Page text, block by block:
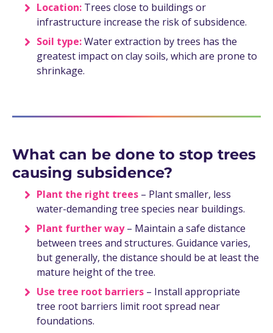
Location: Trees close to buildings or
infrastructure increase the risk of subsidence.
Soil type:Water extraction by trees has the
greatest impact on clay soils, which are prone to
shrinkage.
What can be done to stop trees
causing subsidence?
Plant the right trees – Plant smaller, less
water-demanding tree species near buildings.
Plant further way– Maintain a safe distance
between trees and structures. Guidance varies,
but generally, the distance should be at least the
mature height of the tree.
Use tree root barriers – Install appropriate
tree root barriers limit root spread near
foundations.